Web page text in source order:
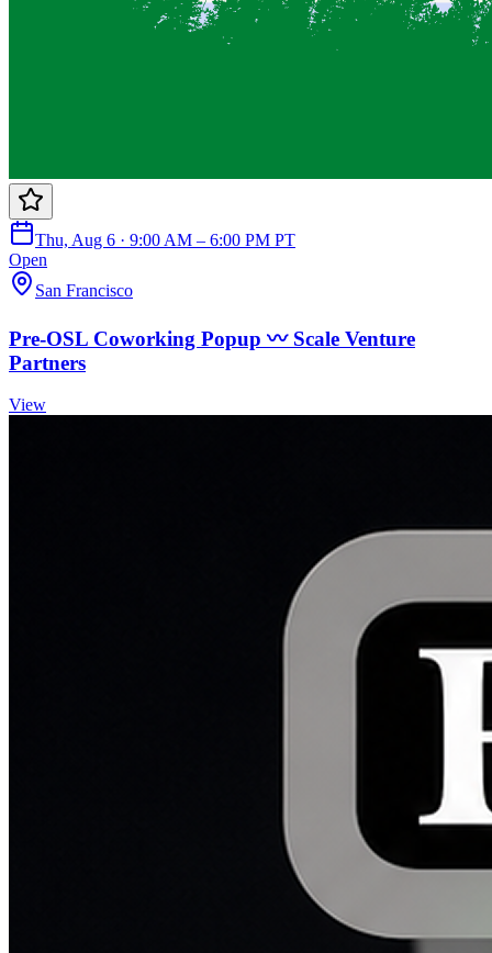
Thu, Aug 6 · 9:00 AM – 6:00 PM PT
Open
San Francisco
Pre-OSL Coworking Popup 〰️ Scale Venture
Partners
View